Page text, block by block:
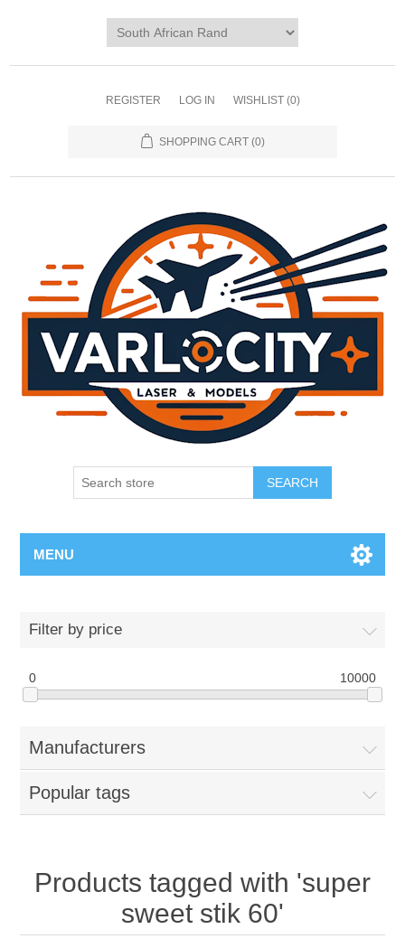
REGISTER LOG IN WISHLIST (0)
SHOPPING CART (0)
SEARCH
MENU
Filter by price
0 10000
Manufacturers
Popular tags
Products tagged with 'super
sweet stik 60'